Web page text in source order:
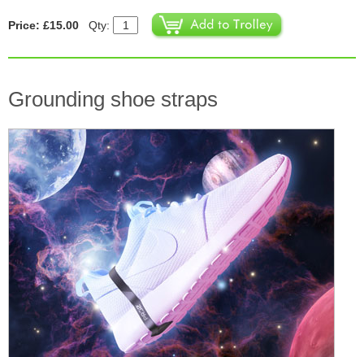
Price: £15.00 Qty:
Grounding shoe straps